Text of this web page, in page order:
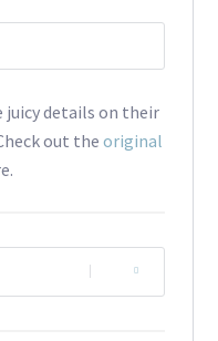
juicy details on their
out the original